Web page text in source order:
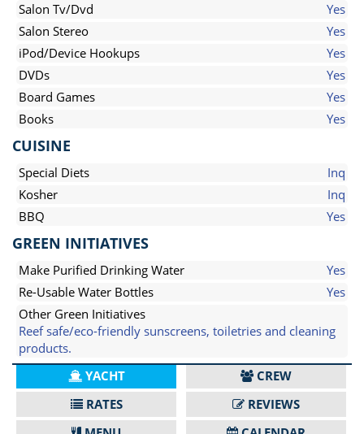
Salon Tv/Dvd
Yes
Salon Stereo
Yes
iPod/Device Hookups
Yes
DVDs
Yes
Board Games
Yes
Books
Yes
CUISINE
Special Diets
Inq
Kosher
Inq
BBQ
Yes
GREEN INITIATIVES
Make Purified Drinking Water
Yes
Re-Usable Water Bottles
Yes
Other Green Initiatives
Reef safe/eco-friendly sunscreens, toiletries and cleaning
products.
YACHT
CREW
RATES
REVIEWS